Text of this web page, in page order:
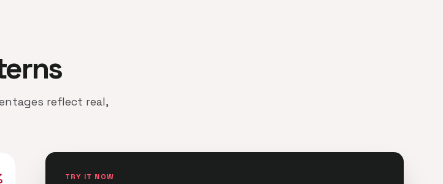
reflect real,
TRY IT NOW